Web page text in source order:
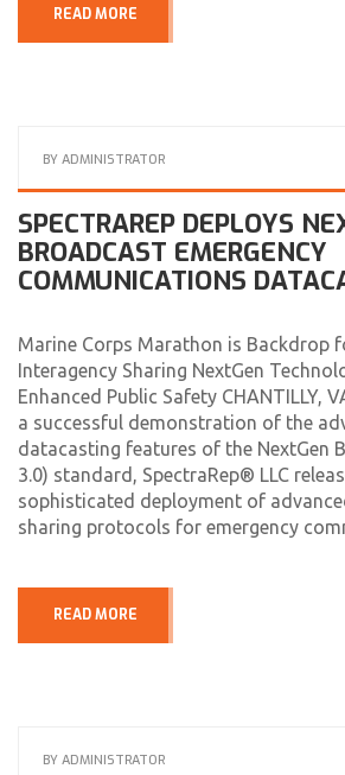
READ MORE
BY ADMINISTRATOR
SPECTRAREP DEPLOYS
BROADCAST EMERGENCY
COMMUNICATIONS
Marine Corps Marathon is Backdrop
Interagency Sharing NextGen
Enhanced Public Safety CHANTILLY,
a successful demonstration of the
datacasting features of the NextGen
3.0) standard, SpectraRep® LLC
sophisticated deployment of
sharing protocols for emergency
READ MORE
BY ADMINISTRATOR